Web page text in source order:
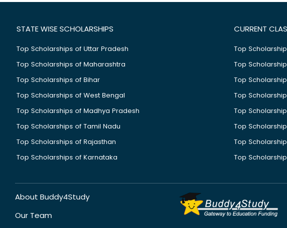
STATE WISE SCHOLARSHIPS
Top Scholarships of Uttar Pradesh
Top Scholarships of Maharashtra
Top Scholarships of Bihar
Top Scholarships of West Bengal
Top Scholarships of Madhya Pradesh
Top Scholarships of Tamil Nadu
Top Scholarships of Rajasthan
Top Scholarships of Karnataka
CURRENT
Top
Top
Top
Top
Top
Top
Top
Top
About Buddy4Study
Our Team